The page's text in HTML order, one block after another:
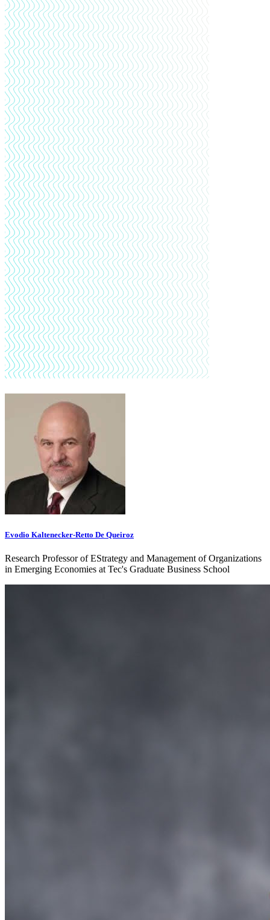
Evodio Kaltenecker-Retto De Queiroz
Research Professor of EStrategy and Management of Organizations
in Emerging Economies at Tec's Graduate Business School